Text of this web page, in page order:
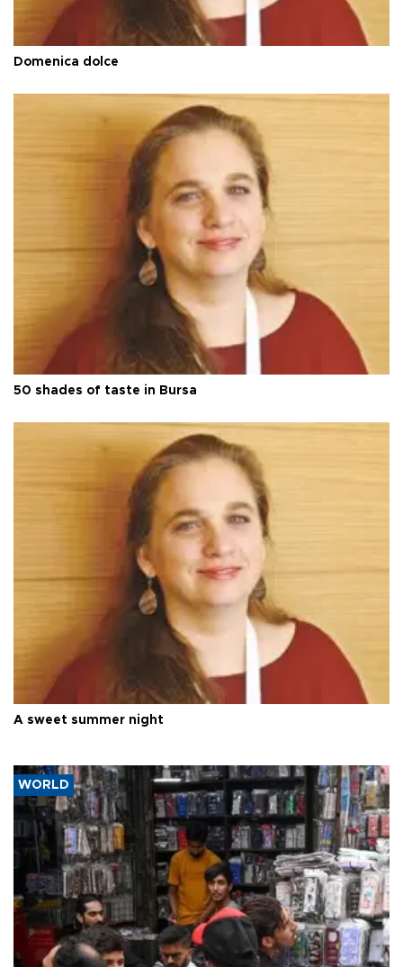
Domenica dolce
50 shades of taste in Bursa
A sweet summer night
WORLD